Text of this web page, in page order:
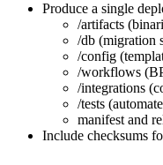
Produce a single
/artifacts
/db (migration
/config
/workflows
/integrations
/tests
manifest and
Include checksums